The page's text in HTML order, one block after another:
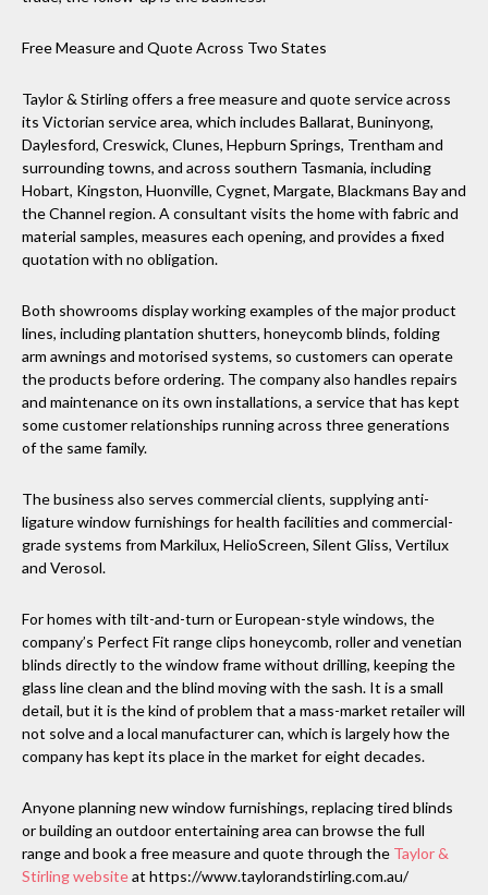
Free Measure and Quote Across Two States
Taylor & Stirling offers a free measure and quote service across
its Victorian service area, which includes Ballarat, Buninyong,
Daylesford, Creswick, Clunes, Hepburn Springs, Trentham and
surrounding towns, and across southern Tasmania, including
Hobart, Kingston, Huonville, Cygnet, Margate, Blackmans Bay and
the Channel region. A consultant visits the home with fabric and
material samples, measures each opening, and provides a fixed
quotation with no obligation.
Both showrooms display working examples of the major product
lines, including plantation shutters, honeycomb blinds, folding
arm awnings and motorised systems, so customers can operate
the products before ordering. The company also handles repairs
and maintenance on its own installations, a service that has kept
some customer relationships running across three generations
of the same family.
The business also serves commercial clients, supplying anti-
ligature window furnishings for health facilities and commercial-
grade systems from Markilux, HelioScreen, Silent Gliss, Vertilux
and Verosol.
For homes with tilt-and-turn or European-style windows, the
company’s Perfect Fit range clips honeycomb, roller and venetian
blinds directly to the window frame without drilling, keeping the
glass line clean and the blind moving with the sash. It is a small
detail, but it is the kind of problem that a mass-market retailer will
not solve and a local manufacturer can, which is largely how the
company has kept its place in the market for eight decades.
Anyone planning new window furnishings, replacing tired blinds
or building an outdoor entertaining area can browse the full
range and book a free measure and quote through the Taylor &
Stirling websiteat https://www.taylorandstirling.com.au/